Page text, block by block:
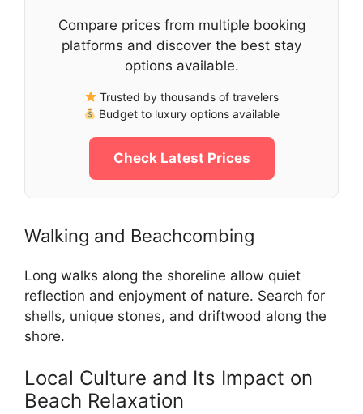
Compare prices from multiple booking
platforms and discover the best stay
options available.
Trusted by thousands of travelers
Budget to luxury options available
Check Latest Prices
Walking and Beachcombing
Long walks along the shoreline allow quiet
reflection and enjoyment of nature. Search for
shells, unique stones, and driftwood along the
shore.
Local Culture and Its Impact on
Beach Relaxation